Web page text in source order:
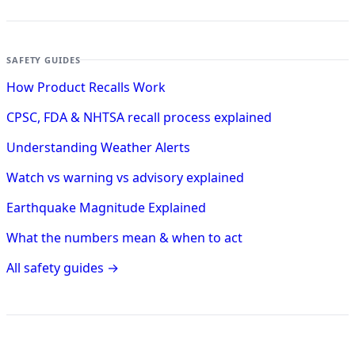
SAFETY GUIDES
How Product Recalls Work
CPSC, FDA & NHTSA recall process explained
Understanding Weather Alerts
Watch vs warning vs advisory explained
Earthquake Magnitude Explained
What the numbers mean & when to act
All safety guides →